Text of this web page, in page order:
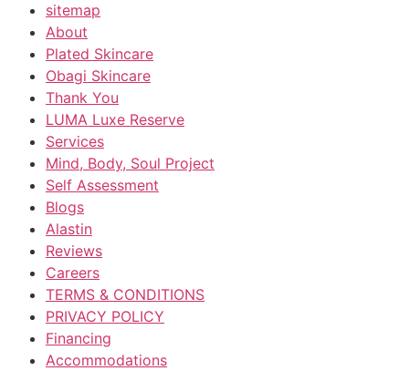
sitemap
About
Plated Skincare
Obagi Skincare
Thank You
LUMA Luxe Reserve
Services
Mind, Body, Soul Project
Self Assessment
Blogs
Alastin
Reviews
Careers
TERMS & CONDITIONS
PRIVACY POLICY
Financing
Accommodations